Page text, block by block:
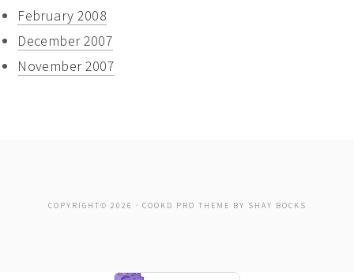
February 2008
December 2007
November 2007
COPYRIGHT© 2026 · COOKD PRO THEME BY SHAY BOCKS